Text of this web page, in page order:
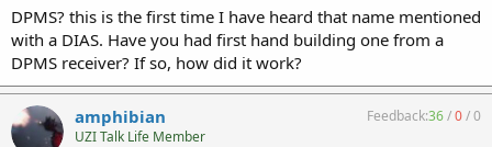
DPMS? this is the first time I have heard that name mentioned
with a DIAS. Have you had first hand building one from a
DPMS receiver? If so, how did it work?
amphibian
UZI Talk Life Member
Feedback:36/0/0